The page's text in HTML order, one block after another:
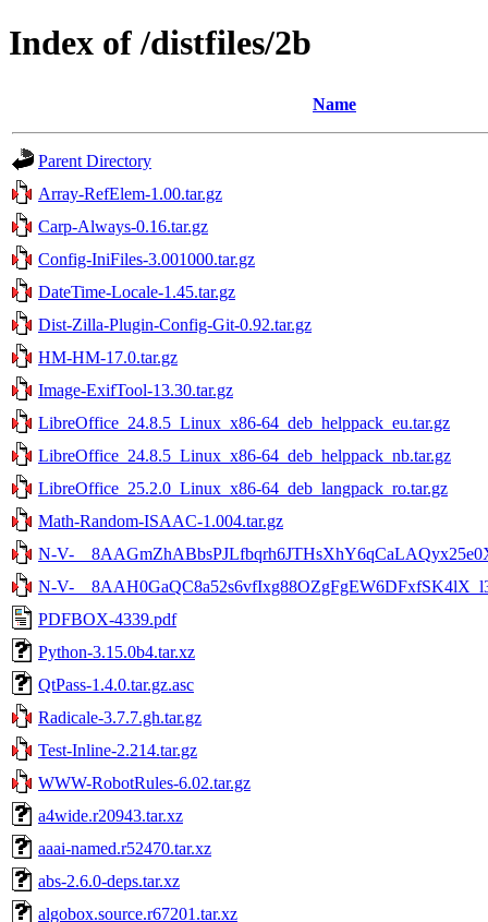
Index of /distfiles/2b
Name
Parent Directory
Array-RefElem-1.00.tar.gz
Carp-Always-0.16.tar.gz
Config-IniFiles-3.001000.tar.gz
DateTime-Locale-1.45.tar.gz
Dist-Zilla-Plugin-Config-Git-0.92.tar.gz
HM-HM-17.0.tar.gz
Image-ExifTool-13.30.tar.gz
LibreOffice_24.8.5_Linux_x86-64_deb_helppack_eu.tar.gz
LibreOffice_24.8.5_Linux_x86-64_deb_helppack_nb.tar.gz
LibreOffice_25.2.0_Linux_x86-64_deb_langpack_ro.tar.gz
Math-Random-ISAAC-1.004.tar.gz
N-V-
N-V-
PDFBOX-4339.pdf
Python-3.15.0b4.tar.xz
QtPass-1.4.0.tar.gz.asc
Radicale-3.7.7.gh.tar.gz
Test-Inline-2.214.tar.gz
WWW-RobotRules-6.02.tar.gz
a4wide.r20943.tar.xz
aaai-named.r52470.tar.xz
abs-2.6.0-deps.tar.xz
algobox.source.r67201.tar.xz